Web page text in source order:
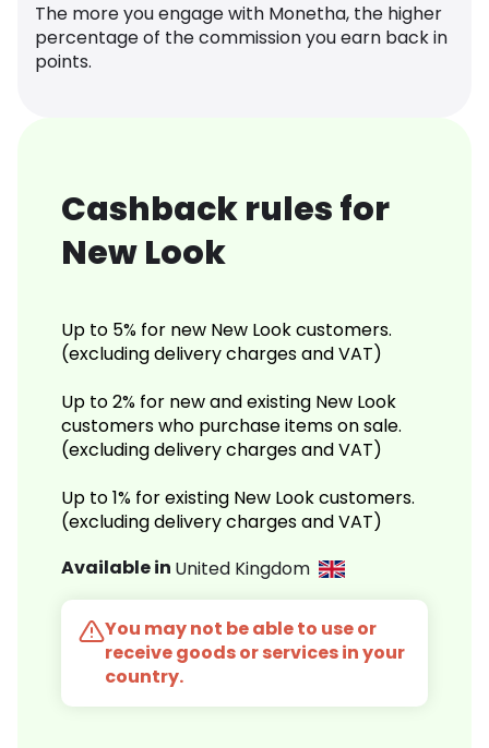
The more you engage with Monetha, the higher
percentage of the commission you earn back in
points.
Cashback rules for
New Look
Up to 5% for new New Look customers.
(excluding delivery charges and VAT)
Up to 2% for new and existing New Look
customers who purchase items on sale.
(excluding delivery charges and VAT)
Up to 1% for existing New Look customers.
(excluding delivery charges and VAT)
Available in United Kingdom
You may not be able to use or
receive goods or services in your
country.